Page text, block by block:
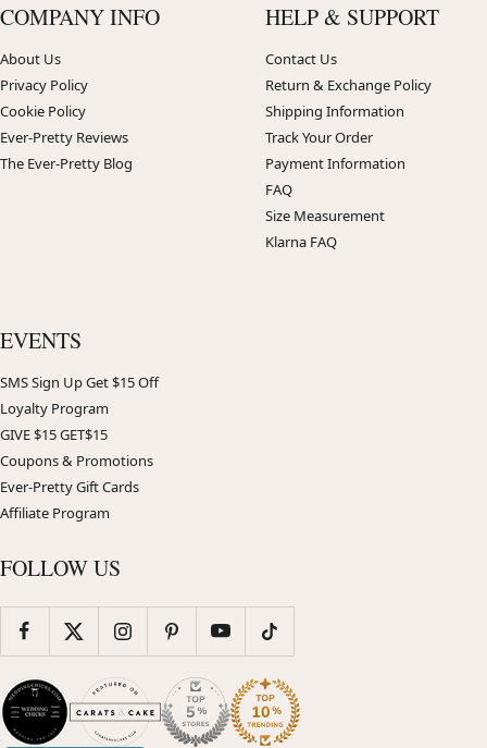
COMPANY INFO
About Us
Privacy Policy
Cookie Policy
Ever-Pretty Reviews
The Ever-Pretty Blog
HELP & SUPPORT
Contact Us
Return & Exchange Policy
Shipping Information
Track Your Order
Payment Information
FAQ
Size Measurement
Klarna FAQ
EVENTS
SMS Sign Up Get $15 Off
Loyalty Program
GIVE $15 GET$15
Coupons & Promotions
Ever-Pretty Gift Cards
Affiliate Program
FOLLOW US